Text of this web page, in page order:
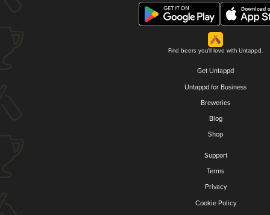
Find beers you'll love with Untappd.
Get Untappd
Untappd for Business
Breweries
Blog
Shop
Support
Terms
Privacy
Cookie Policy